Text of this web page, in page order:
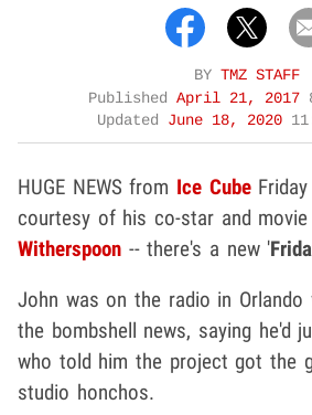
BY TMZ STAFF
Published April 21, 2017
Updated June 18, 2020
HUGE NEWS from Ice CubeFriday
courtesy of his co-star and movie
Witherspoon -- there's a new '
John was on the radio in Orlando
the bombshell news, saying he'd
who told him the project got the
studio honchos.